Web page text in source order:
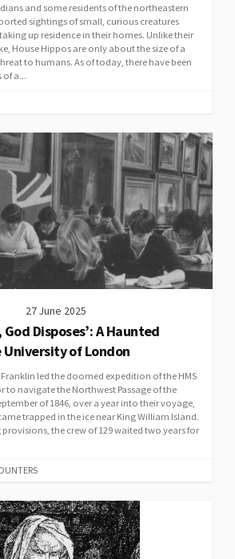
and some residents of the northeastern
sightings of small, curious creatures
up residence in their homes. Unlike their
House Hippos are only about the size of a
to humans. As of today, there have been
a...
27 June 2025
God Disposes’: A Haunted
of London
led the doomed expedition of the HMS
to navigate the Northwest Passage of the
of 1846, over a year into their voyage,
trapped in the ice near King William Island.
the crew of 129 waited two years for